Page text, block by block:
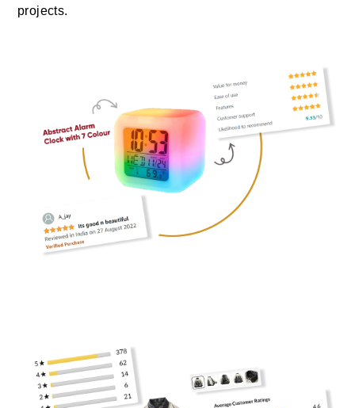
projects.